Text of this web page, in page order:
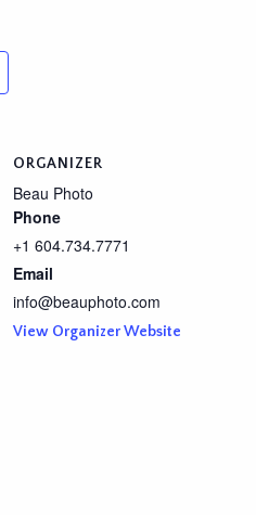
ORGANIZER
Beau Photo
Phone
+1 604.734.7771
Email
info@beauphoto.com
View Organizer Website